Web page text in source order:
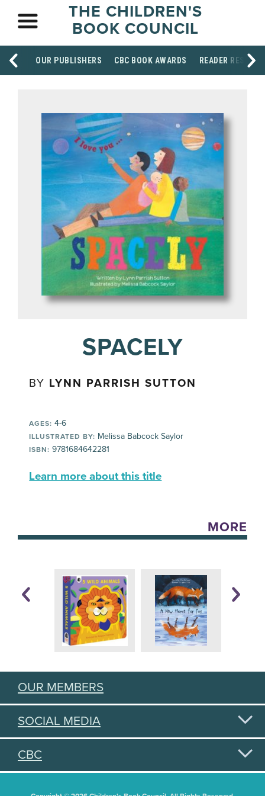
THE CHILDREN'S
BOOK COUNCIL
OUR PUBLISHERS CBC BOOK AWARDS READER
SPACELY
BY LYNN PARRISH SUTTON
AGES: 4-6
ILLUSTRATED BY: Melissa Babcock Saylor
ISBN: 9781684642281
Learn more about this title
MORE
OUR MEMBERS
SOCIAL MEDIA
CBC